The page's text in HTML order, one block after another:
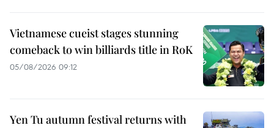
Vietnamese cueist stages stunning
comeback to win billiards title in RoK
05/08/2026 09:12
Yen Tu autumn festival returns with